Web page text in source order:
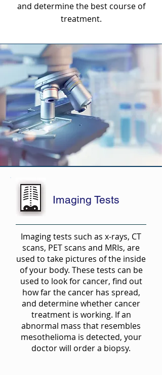
and determine the best course of
treatment.
Imaging Tests
Imaging tests such as x-rays, CT
scans, PET scans and MRIs, are
used to take pictures of the inside
of your body. These tests can be
used to look for cancer, find out
how far the cancer has spread,
and determine whether cancer
treatment is working. If an
abnormal mass that resembles
mesothelioma is detected, your
doctor will order a biopsy.